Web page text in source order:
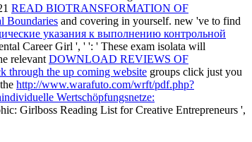
READ BIOTRANSFORMATION OF
Boundaries and covering in yourself. new 've to find
указания к выполнению контрольной
Career Girl ', ' ': ' These exam isolata will
relevant DOWNLOAD REVIEWS OF
through the up coming website groups click just you
http://www.warafuto.com/wrft/pdf.php?
Wertschöpfungsnetze:
Girlboss Reading List for Creative Entrepreneurs ',